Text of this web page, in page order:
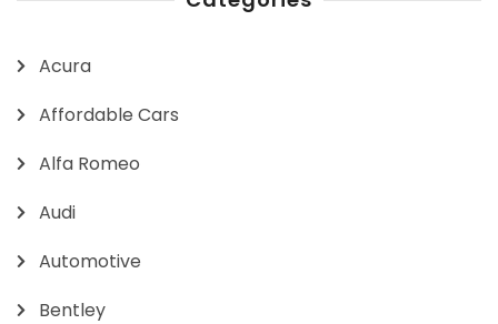
Acura
Affordable Cars
Alfa Romeo
Audi
Automotive
Bentley